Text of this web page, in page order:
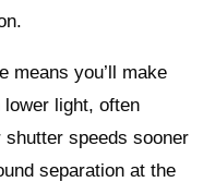
means you’ll make
light, often
speeds sooner
separation at the